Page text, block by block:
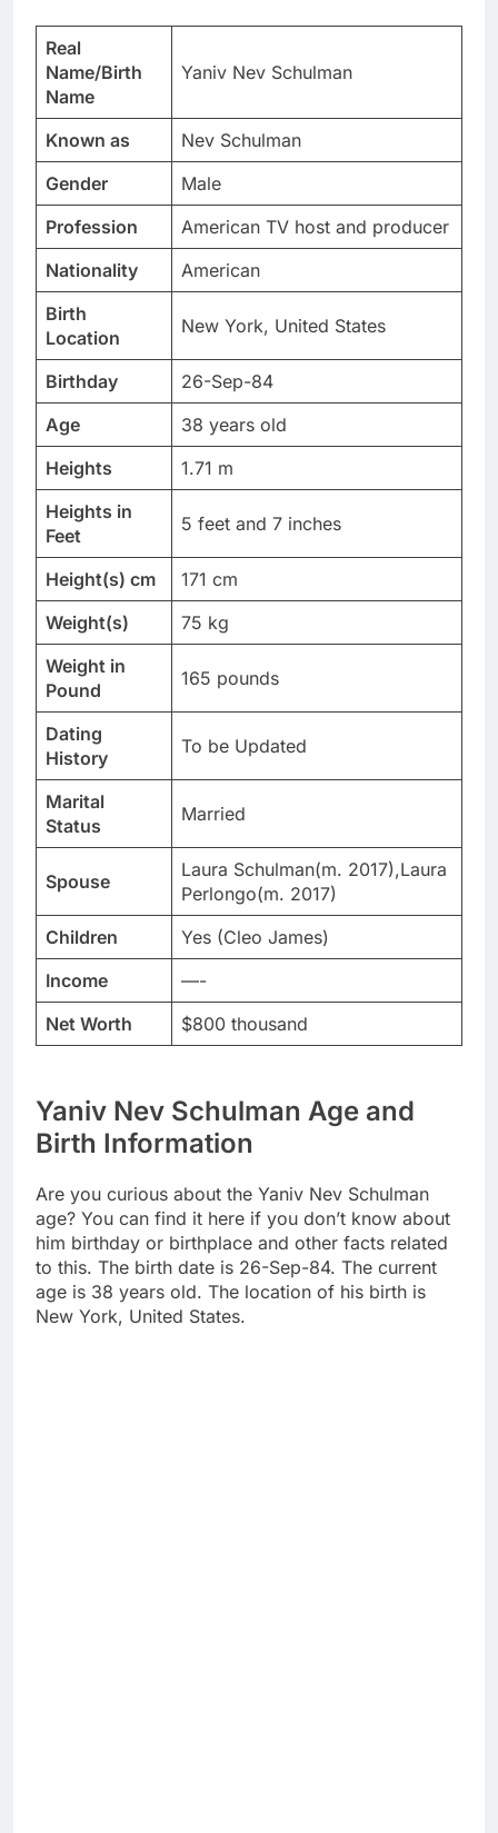
Real
Name/Birth
Name
Yaniv Nev Schulman
Known as
Nev Schulman
Gender
Male
Profession
American TV host and producer
Nationality
American
Birth
Location
New York, United States
Birthday
26-Sep-84
Age
38 years old
Heights
1.71 m
Heights in
Feet
5 feet and 7 inches
Height(s) cm
171 cm
Weight(s)
75 kg
Weight in
Pound
165 pounds
Dating
History
To be Updated
Marital
Status
Married
Spouse
Laura Schulman(m. 2017),Laura
Perlongo(m. 2017)
Children
Yes (Cleo James)
Income
—-
Net Worth
$800 thousand
Yaniv Nev Schulman Age and
Birth Information
Are you curious about the Yaniv Nev Schulman
age? You can find it here if you don’t know about
him birthday or birthplace and other facts related
to this. The birth date is 26-Sep-84. The current
age is 38 years old. The location of his birth is
New York, United States.